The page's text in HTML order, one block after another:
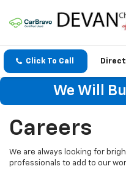
Click To Call
We Will
Careers
We are always looking for
professionals to add to our